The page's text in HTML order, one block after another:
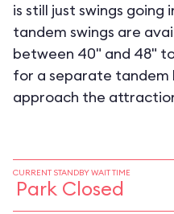
is still just swings going
tandem swings are
between 40" and 48"
for a separate tandem
approach the
CURRENT STANDBY WAIT TIME
Park Closed